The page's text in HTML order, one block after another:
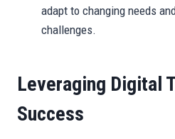
adapt to changing needs
challenges.
Leveraging Digital
Success